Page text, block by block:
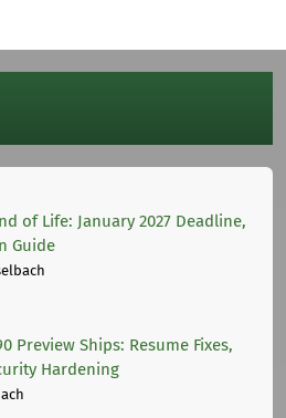
of Life: January 2027 Deadline,
Guide
Preview Ships: Resume Fixes,
Hardening